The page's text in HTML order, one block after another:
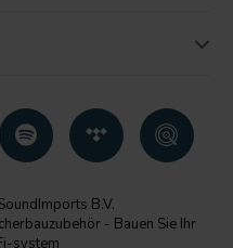
B.V.
- Bauen Sie Ihr
system